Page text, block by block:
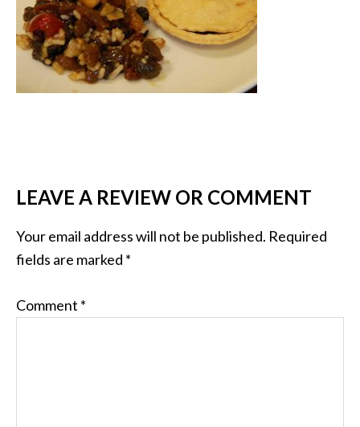
LEAVE A REVIEW OR COMMENT
Your email address will not be published. Required
fields are marked *
Comment *